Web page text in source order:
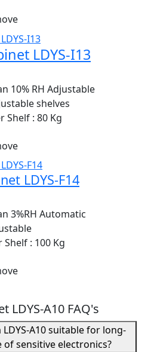
LDYS-I13
10% RH Adjustable
shelves
Shelf : 80 Kg
LDYS-F14
3%RH Automatic
Shelf : 100 Kg
LDYS-A10 FAQ's
A10 suitable for long-
sensitive electronics?